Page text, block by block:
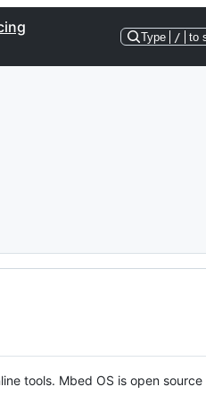
Type / to
tools. Mbed OS is open source